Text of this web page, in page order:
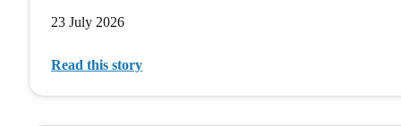
23 July 2026
Read this story